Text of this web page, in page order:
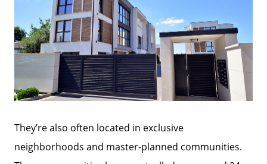
They’re also often located in exclusive
neighborhoods and master-planned communities.